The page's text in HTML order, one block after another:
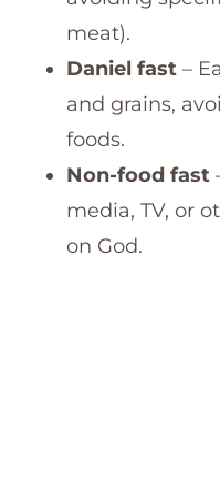
meat).
Daniel fast –
and grains,
foods.
Non-food fast
media, TV, or
on God.